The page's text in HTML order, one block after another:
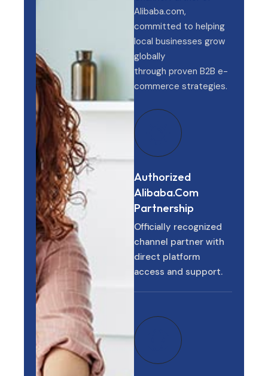
Alibaba.com,
committed to helping
local businesses grow
globally
through proven B2B e-
commerce strategies.
Authorized
Alibaba.com
Partnership
Officially recognized
channel partner with
direct platform
access and support.